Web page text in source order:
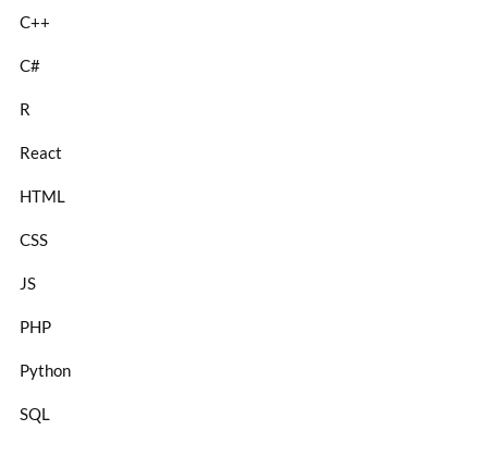
C++
C#
R
React
HTML
CSS
JS
PHP
Python
SQL